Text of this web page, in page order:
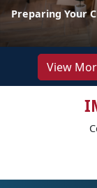
Preparing Your
View